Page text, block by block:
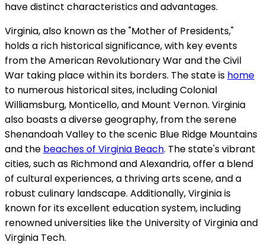
have distinct characteristics and advantages.
Virginia, also known as the "Mother of Presidents,"
holds a rich historical significance, with key events
from the American Revolutionary War and the Civil
War taking place within its borders. The state is home
to numerous historical sites, including Colonial
Williamsburg, Monticello, and Mount Vernon. Virginia
also boasts a diverse geography, from the serene
Shenandoah Valley to the scenic Blue Ridge Mountains
and the beaches of Virginia Beach. The state's vibrant
cities, such as Richmond and Alexandria, offer a blend
of cultural experiences, a thriving arts scene, and a
robust culinary landscape. Additionally, Virginia is
known for its excellent education system, including
renowned universities like the University of Virginia and
Virginia Tech.